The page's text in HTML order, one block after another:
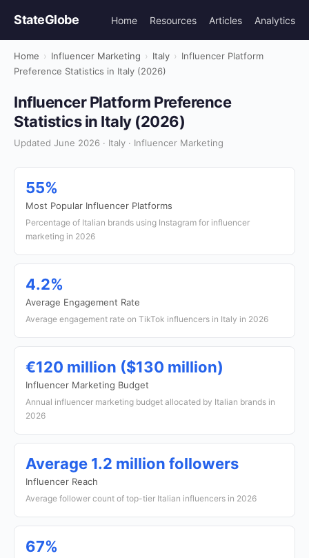
StateGlobe Home Resources Articles Analytics
Home › Influencer Marketing › Italy › Influencer Platform
Preference Statistics in Italy (2026)
Influencer Platform Preference
Statistics in Italy (2026)
Updated June 2026 · Italy · Influencer Marketing
55%
Most Popular Influencer Platforms
Percentage of Italian brands using Instagram for influencer
marketing in 2026
4.2%
Average Engagement Rate
Average engagement rate on TikTok influencers in Italy in 2026
€120 million ($130 million)
Influencer Marketing Budget
Annual influencer marketing budget allocated by Italian brands in
2026
Average 1.2 million followers
Influencer Reach
Average follower count of top-tier Italian influencers in 2026
67%